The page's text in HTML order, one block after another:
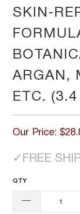
SKIN-
ARGAN,
ETC.
Our Price:
✓ FREE
QTY